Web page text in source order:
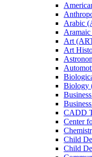
Arabic
Art
Art
Biology
CADD
Center
Child
Child